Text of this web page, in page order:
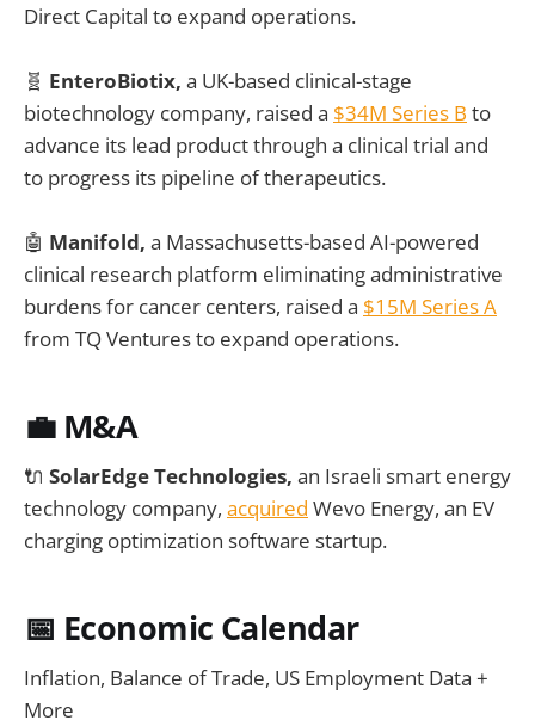
Direct Capital to expand operations.
🧬 EnteroBiotix, a UK-based clinical-stage
biotechnology company, raised a $34M Series B to
advance its lead product through a clinical trial and
to progress its pipeline of therapeutics.
🤖 Manifold, a Massachusetts-based AI-powered
clinical research platform eliminating administrative
burdens for cancer centers, raised a $15M Series A
from TQ Ventures to expand operations.
💼 M&A
🔌 SolarEdge Technologies, an Israeli smart energy
technology company, acquired Wevo Energy, an EV
charging optimization software startup.
📅 Economic Calendar
Inflation, Balance of Trade, US Employment Data +
More